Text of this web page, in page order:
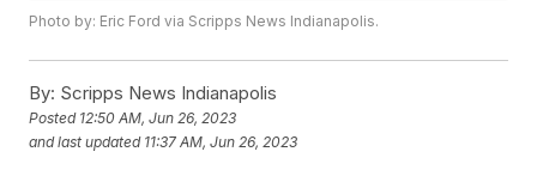
Photo by: Eric Ford via Scripps News Indianapolis.
By: Scripps News Indianapolis
Posted 12:50 AM, Jun 26, 2023
and last updated 11:37 AM, Jun 26, 2023